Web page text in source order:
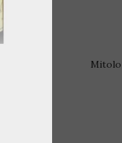
Mitolo